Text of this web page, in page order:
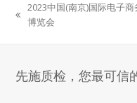
previous
2023中国(南京)国际电子商
博览会
先施质检，您最可信